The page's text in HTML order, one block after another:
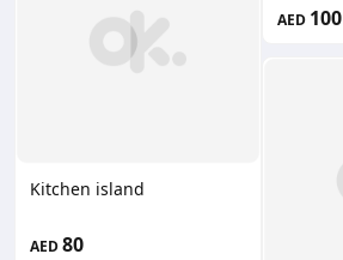
Kitchen island
AED80
AED 100